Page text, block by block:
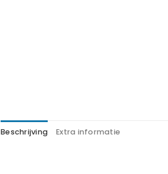
Beschrijving Extra informatie